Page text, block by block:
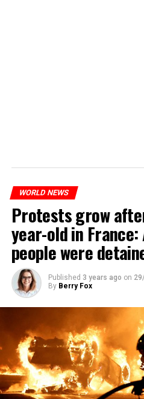
WORLD NEWS
Protests grow
year-old in
people were
Published 3 years ago on
By Berry Fox